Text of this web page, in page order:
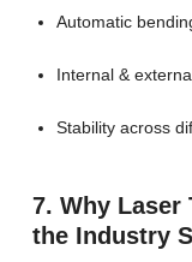
Automatic
Internal &
Stability across
7. Why Laser
the Industry